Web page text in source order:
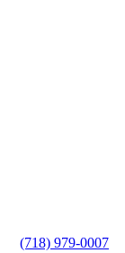
(718) 979-0007